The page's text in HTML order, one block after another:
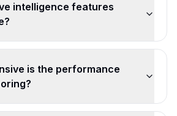
intelligence features
is the performance